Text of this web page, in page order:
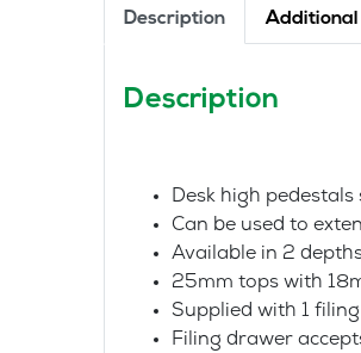
Description
Description
Desk high
Can be used to
Available in 2
25mm tops with
Supplied with 1
Filing drawer